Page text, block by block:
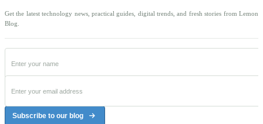
Get the latest technology news, practical guides, digital trends, and fresh stories from Lemon
Blog.
Subscribe to our blog